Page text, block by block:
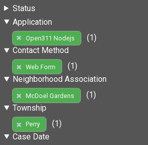
Status
Application
Open311 Nodejs
(1)
Contact Method
Web Form
(1)
Neighborhood Association
McDoel Gardens
(1)
Township
Perry
(1)
Case Date